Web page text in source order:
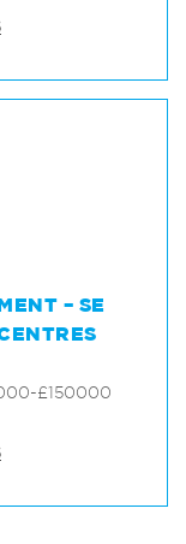
– SE
£150000